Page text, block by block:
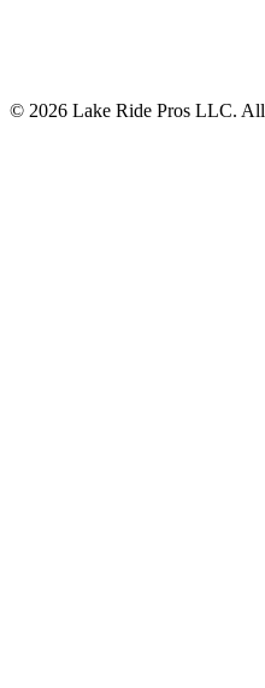
© 2026 Lake Ride Pros LLC. All